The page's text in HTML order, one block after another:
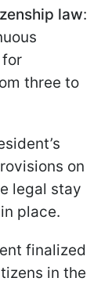
law:
for
three to
on
legal stay
place.
finalized
in the